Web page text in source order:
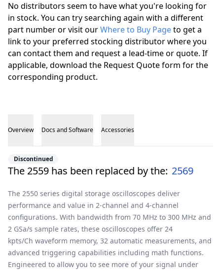
No distributors seem to have what you're looking for
in stock. You can try searching again with a different
part number or visit ourWhere to Buy Pageto get a
link to your preferred stocking distributor where you
can contact them and request a lead-time or quote. If
applicable, download the Request Quote form for the
corresponding product.
Overview Docs and Software Accessories
Discontinued
The 2559 has been replaced by the: 2569
The 2550 series digital storage oscilloscopes deliver
performance and value in 2-channel and 4-channel
configurations. With bandwidth from 70 MHz to 300 MHz and
2 GSa/s sample rates, these oscilloscopes offer 24
kpts/Ch waveform memory, 32 automatic measurements, and
advanced triggering capabilities including math functions.
Engineered to allow you to see more of your signal under